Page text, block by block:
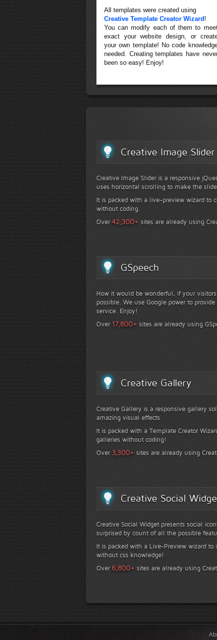
All templates were created using
Creative Template Creator Wizard !
You can modify each of them to
exact your website design, or
your own template! No code
needed. Creating templates have
been so easy! Enjoy!
Creative Image Slider
Creative Image Slider is a responsive
uses horizontal scrolling to make the
It is packed with a live-preview wizard to
without coding.
Over42,300+ sites are already using
GSpeech
How it would be wonderful, if your
possible. We use Google power to
service. Enjoy!
Over 17,800+ sites are already using
Creative Gallery
Creative Gallery is a responsive gallery
amazing visual effects.
It is packed with a Template Creator
galleries without coding!
Over 3,300+ sites are already using
Creative Social
Creative Social Widget presents social
surprised by count of all the possible
It is packed with a Live-Preview wizard
without css knowledge!
Over 6,800+ sites are already using